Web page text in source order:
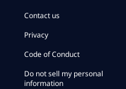
Contact us
Privacy
Code of Conduct
Do not sell my personal
information